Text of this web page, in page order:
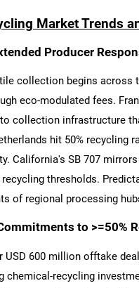
Market Trends
Producer
collection begins across
eco-modulated fees.
collection infrastructure
hit 50% recycling
California's SB 707
thresholds.
of regional processing
to >=50%
USD 600 million offtake
chemical-recycling